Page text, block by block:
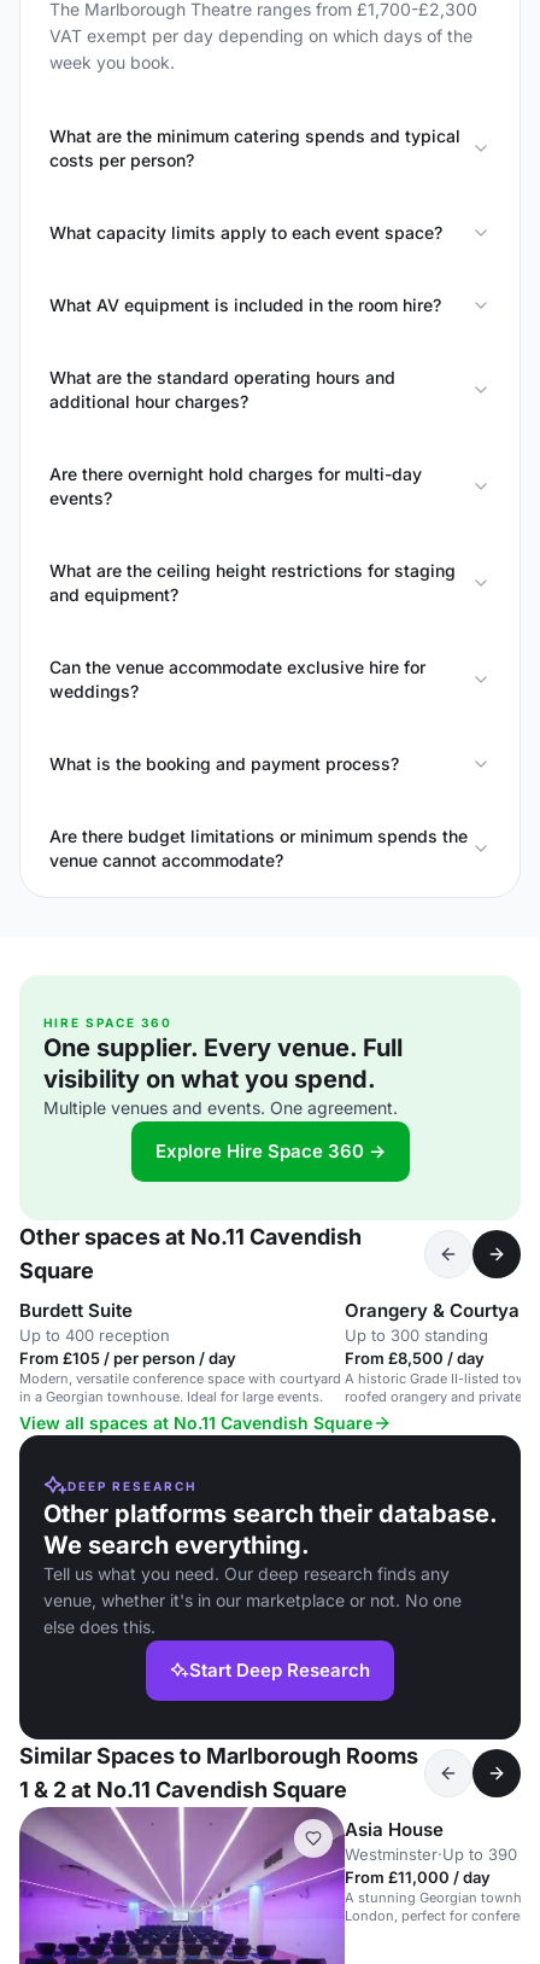
The Marlborough Theatre ranges from £1,700-£2,300
VAT exempt per day depending on which days of the
week you book.
What are the minimum catering spends and typical
costs per person?
What capacity limits apply to each event space?
What AV equipment is included in the room hire?
What are the standard operating hours and
additional hour charges?
Are there overnight hold charges for multi-day
events?
What are the ceiling height restrictions for staging
and equipment?
Can the venue accommodate exclusive hire for
weddings?
What is the booking and payment process?
Are there budget limitations or minimum spends the
venue cannot accommodate?
HIRE SPACE 360
One supplier. Every venue. Full
visibility on what you spend.
Multiple venues and events. One agreement.
Explore Hire Space 360 →
Other spaces at No.11 Cavendish
Square
Burdett Suite
Up to 400 reception
From £105 / per person / day
Modern, versatile conference space with courtyard
in a Georgian townhouse. Ideal for large events.
Orangery &
Up to 300 standing
From £8,500 / day
A historic Grade II-listed
roofed orangery and private
central London.
View all spaces at No.11 Cavendish Square
DEEP RESEARCH
Other platforms search their database.
We search everything.
Tell us what you need. Our deep research finds any
venue, whether it's in our marketplace or not. No one
else does this.
Start Deep Research
Similar Spaces to Marlborough Rooms
1 & 2 at No.11 Cavendish Square
Asia House
Westminster·Up to 390
From £11,000 / day
A stunning Georgian
London, perfect for